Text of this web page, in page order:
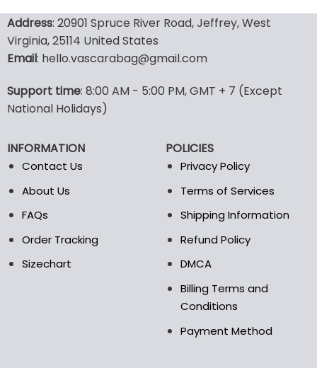
product
has
multiple
variants.
options
may
be
on
the
product
has
options
the
page
Address: 20901 Spruce River Road, Jeffrey, West
Virginia, 25114 United States
Email: hello.vascarabag@gmail.com
Support time: 8:00 AM - 5:00 PM, GMT + 7 (Except
National Holidays)
INFORMATION
Contact Us
About Us
FAQs
Order Tracking
Sizechart
POLICIES
Privacy Policy
Terms of Services
Shipping Information
Refund Policy
DMCA
Billing Terms and
Conditions
Payment Method